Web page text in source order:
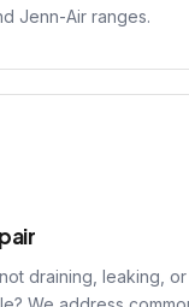
Jenn-Air ranges.
draining, leaking,